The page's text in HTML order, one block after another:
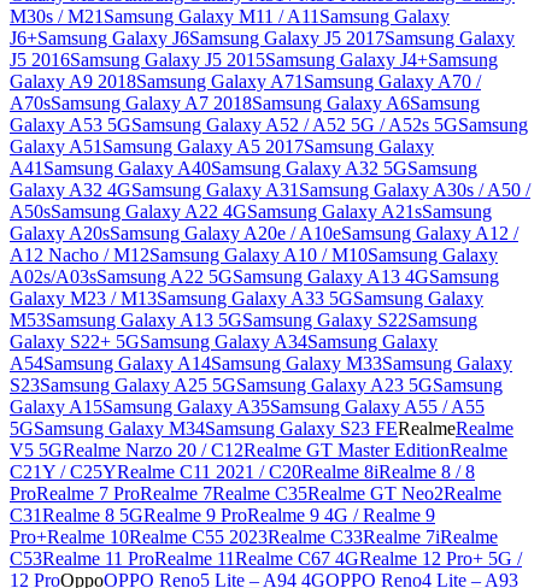
M30s / M21 Samsung Galaxy M11 / A11 Samsung Galaxy
J6+Samsung Galaxy J6Samsung Galaxy J5 2017Samsung Galaxy
J5 2016Samsung Galaxy J5 2015Samsung Galaxy J4+Samsung
Galaxy A9 2018Samsung Galaxy A71 Samsung Galaxy A70 /
A70sSamsung Galaxy A7 2018Samsung Galaxy A6Samsung
Galaxy A53 5GSamsung Galaxy A52 / A52 5G / A52s 5GSamsung
Galaxy A51 Samsung Galaxy A5 2017Samsung Galaxy
A41 Samsung Galaxy A40Samsung Galaxy A32 5GSamsung
Galaxy A32 4GSamsung Galaxy A31 Samsung Galaxy A30s / A50 /
A50sSamsung Galaxy A22 4GSamsung Galaxy A21sSamsung
Galaxy A20sSamsung Galaxy A20e / A10eSamsung Galaxy A12 /
A12 Nacho / M12Samsung Galaxy A10 / M10Samsung Galaxy
A02s/A03sSamsung A22 5GSamsung Galaxy A13 4GSamsung
Galaxy M23 / M13Samsung Galaxy A33 5GSamsung Galaxy
M53Samsung Galaxy A13 5GSamsung Galaxy S22Samsung
Galaxy S22+ 5GSamsung Galaxy A34Samsung Galaxy
A54Samsung Galaxy A14Samsung Galaxy M33Samsung Galaxy
S23Samsung Galaxy A25 5GSamsung Galaxy A23 5GSamsung
Galaxy A15Samsung Galaxy A35Samsung Galaxy A55 / A55
5GSamsung Galaxy M34Samsung Galaxy S23 FERealmeRealme
V5 5GRealme Narzo 20 / C12Realme GT Master EditionRealme
C21Y / C25YRealme C11 2021 / C20Realme 8iRealme 8 / 8
ProRealme 7 ProRealme 7Realme C35Realme GT Neo2Realme
C31Realme 8 5GRealme 9 ProRealme 9 4G / Realme 9
Pro+Realme 10Realme C55 2023Realme C33Realme 7iRealme
C53Realme 11 ProRealme 11Realme C67 4GRealme 12 Pro+ 5G /
12 ProOppoOPPO Reno5 Lite – A94 4GOPPO Reno4 Lite – A93